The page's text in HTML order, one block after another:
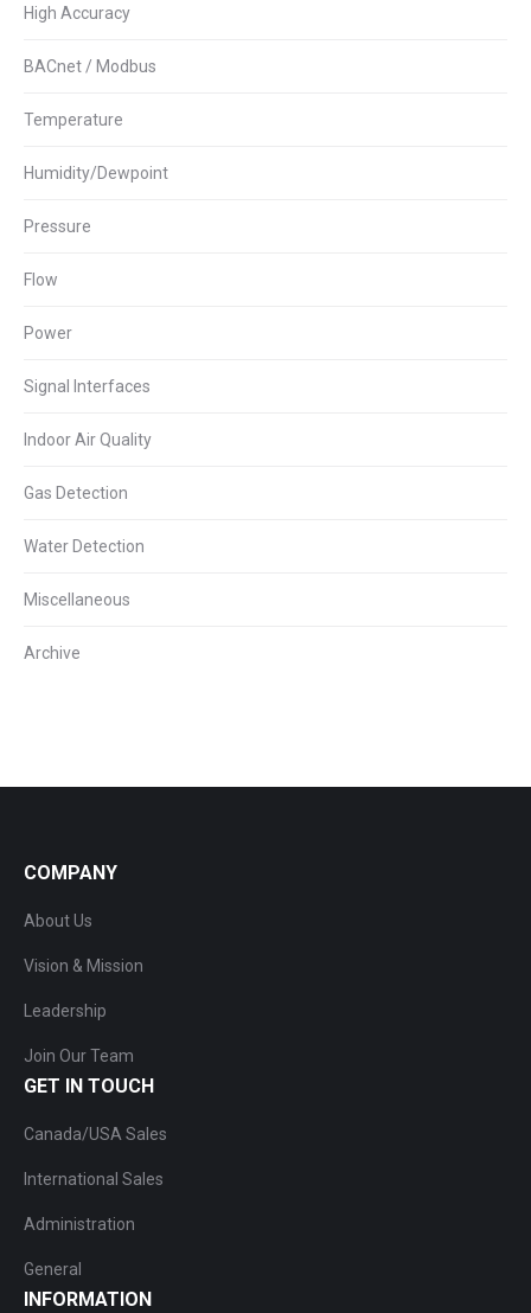
High Accuracy
BACnet / Modbus
Temperature
Humidity/Dewpoint
Pressure
Flow
Power
Signal Interfaces
Indoor Air Quality
Gas Detection
Water Detection
Miscellaneous
Archive
COMPANY
About Us
Vision & Mission
Leadership
Join Our Team
GET IN TOUCH
Canada/USA Sales
International Sales
Administration
General
INFORMATION